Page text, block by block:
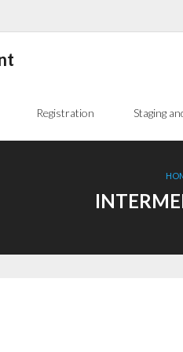
Registration Staging